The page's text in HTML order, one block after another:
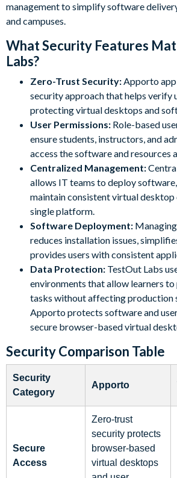
management to simplify software
and campuses.
What Security Features
Labs?
Zero-Trust Security:Apporto
security approach that helps verify
protecting virtual desktops and
User Permissions: Role-based
ensure students, instructors, and
access the software and resources
Centralized Management:
allows IT teams to deploy software,
maintain consistent virtual
single platform.
Software Deployment:
reduces installation issues,
provides users with consistent
Data Protection: TestOut Labs
environments that allow learners
tasks without affecting production
Apporto protects software and
secure browser-based virtual
Security Comparison Table
Security
Category
Apporto
Secure
Access
Zero-trust
security protects
browser-based
virtual desktops